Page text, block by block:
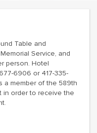
Table and
Service, and
person. Hotel
6906 or 417-335-
a member of the 589th
in order to receive the